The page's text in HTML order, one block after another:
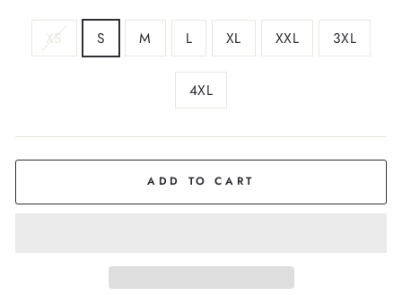
SIZEXS S M L XL XXL 3XL
4XL
ADD TO CART